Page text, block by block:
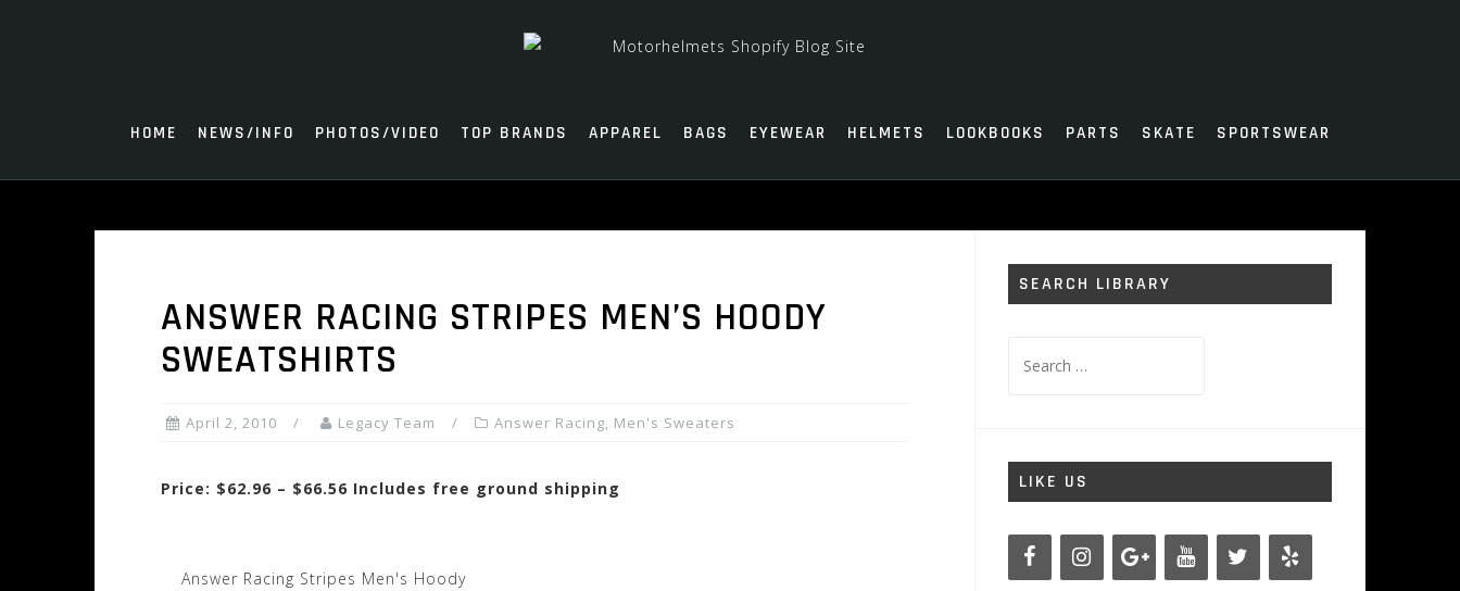
HOME NEWS/INFO PHOTOS/VIDEO TOP BRANDS APPAREL BAGS EYEWEAR HELMETS LOOKBOOKS PARTS SKATE SPORTSWEAR
ANSWER RACING STRIPES MEN’S HOODY
SWEATSHIRTS
April 2, 2010 Legacy Team Answer Racing, Men's Sweaters
Price: $62.96 – $66.56 Includes free ground shipping
Answer Racing Stripes Men's Hoody
SEARCH LIBRARY
for:
LIKE US